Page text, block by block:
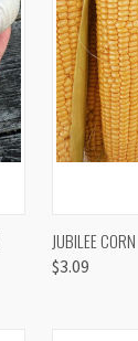
JUBILEE CORN
$3.09